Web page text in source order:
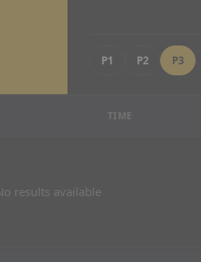
P1 P2 P3
Results TIME
results available